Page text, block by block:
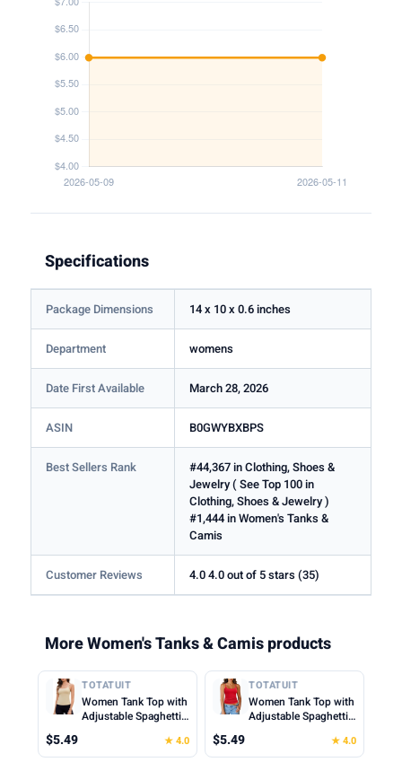
Specifications
Package Dimensions 14 x 10 x 0.6 inches
Department womens
Date First Available March 28, 2026
ASIN B0GWYBXBPS
Best Sellers Rank
#44,367 in Clothing, Shoes &
Jewelry ( See Top 100 in
Clothing, Shoes & Jewelry )
#1,444 in Women's Tanks &
Camis
Customer Reviews 4.0 4.0 out of 5 stars (35)
More Women's Tanks & Camis products
TOTATUIT
Women Tank Top with
Adjustable Spaghetti
Scoop Neck Camisole
$5.49 ★ 4.0
TOTATUIT
Women Tank Top with
Adjustable Spaghetti
Scoop Neck Camisole
$5.49 ★ 4.0